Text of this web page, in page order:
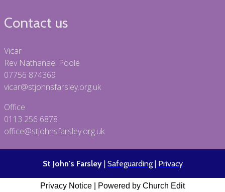
Contact us
Vicar
Rev Nathanael Poole
07756 874369
vicar@stjohnsfarsley.org.uk
Office
0113 256 6878
office@stjohnsfarsley.org.uk
St John's Farsley| Safeguarding| Privacy
Privacy Notice Powered by Church Edit